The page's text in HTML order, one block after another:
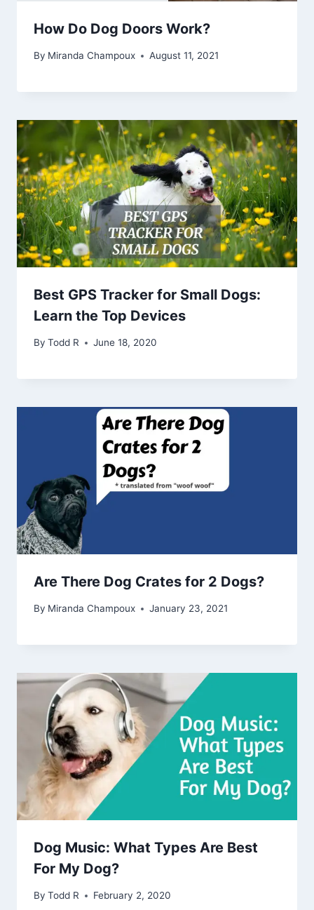
How Do Dog Doors Work?
By Miranda Champoux August 11, 2021
Best GPS Tracker for Small Dogs:
Learn the Top Devices
By Todd R June 18, 2020
Are There Dog Crates for 2 Dogs?
By Miranda Champoux January 23, 2021
Dog Music: What Types Are Best
For My Dog?
By Todd R February 2, 2020